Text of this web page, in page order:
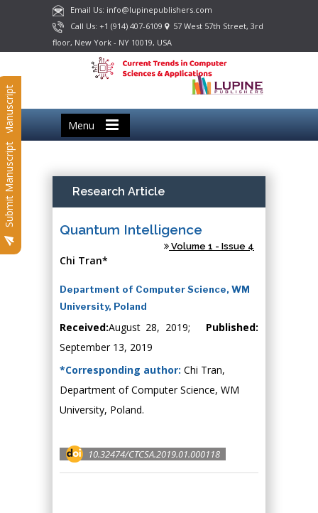
Email Us: info@lupinepublishers.com
Call Us: +1 (914) 407-6109
57 West 57th Street, 3rd
floor, New York - NY 10019, USA
Menu
Submit Manuscript
Submit Manuscript Research Article
Quantum Intelligence
Volume 1 - Issue 4
Chi Tran*
Department of Computer Science, WM
University, Poland
Received:August 28, 2019; Published:
September 13, 2019
*Corresponding author: Chi Tran,
Department of Computer Science, WM
University, Poland.
10.32474/CTCSA.2019.01.000118